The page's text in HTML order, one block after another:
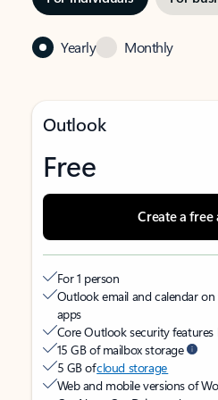
Yearly Monthly
Outlook
Free
Create a free
For 1 person
Outlook email and calendar
apps
Core Outlook security features
15 GB of mailbox storage
5 GB ofcloud storage
Web and mobile versions of